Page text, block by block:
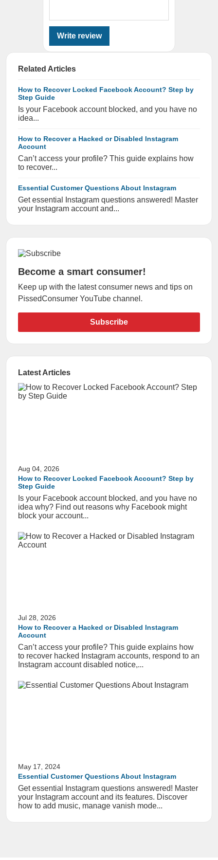
Write review
Related Articles
How to Recover Locked Facebook Account? Step by
Step Guide
Is your Facebook account blocked, and you have no
idea...
How to Recover a Hacked or Disabled Instagram
Account
Can’t access your profile? This guide explains how
to recover...
Essential Customer Questions About Instagram
Get essential Instagram questions answered! Master
your Instagram account and...
Become a smart consumer!
Keep up with the latest consumer news and tips on
PissedConsumer YouTube channel.
Subscribe
Latest Articles
Aug 04, 2026
How to Recover Locked Facebook Account? Step by
Step Guide
Is your Facebook account blocked, and you have no
idea why? Find out reasons why Facebook might
block your account...
Jul 28, 2026
How to Recover a Hacked or Disabled Instagram
Account
Can’t access your profile? This guide explains how
to recover hacked Instagram accounts, respond to an
Instagram account disabled notice,...
May 17, 2024
Essential Customer Questions About Instagram
Get essential Instagram questions answered! Master
your Instagram account and its features. Discover
how to add music, manage vanish mode...